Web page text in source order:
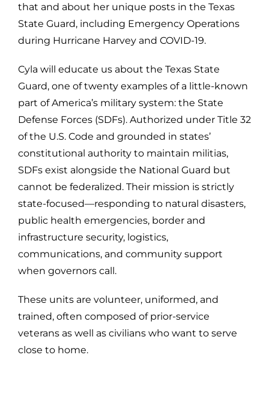
that and about her unique posts in the Texas
State Guard, including Emergency Operations
during Hurricane Harvey and COVID-19.
Cyla will educate us about the Texas State
Guard, one of twenty examples of a little-known
part of America’s military system: the State
Defense Forces (SDFs). Authorized under Title 32
of the U.S. Code and grounded in states’
constitutional authority to maintain militias,
SDFs exist alongside the National Guard but
cannot be federalized. Their mission is strictly
state-focused—responding to natural disasters,
public health emergencies, border and
infrastructure security, logistics,
communications, and community support
when governors call.
These units are volunteer, uniformed, and
trained, often composed of prior-service
veterans as well as civilians who want to serve
close to home.